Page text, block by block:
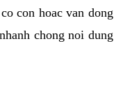
con hoac van dong
chong noi dung